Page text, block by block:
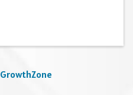
GrowthZone